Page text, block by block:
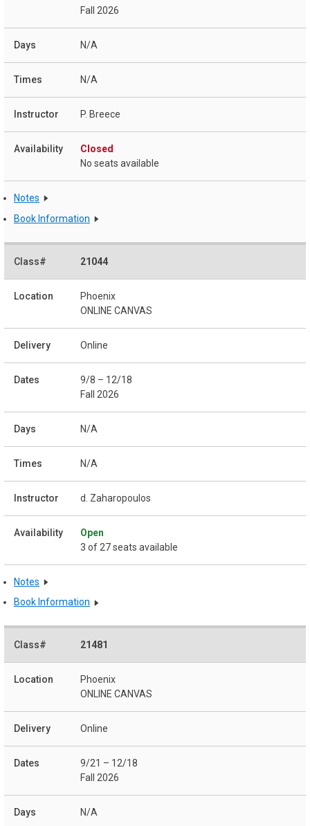
Fall 2026
N/A
N/A
P. Breece
Closed
No seats available
Notes
Book Information
21044
Phoenix
ONLINE CANVAS
Online
9/8 – 12/18
Fall 2026
N/A
N/A
d. Zaharopoulos
Open
3 of 27 seats available
Notes
Book Information
21481
Phoenix
ONLINE CANVAS
Online
9/21 – 12/18
Fall 2026
N/A